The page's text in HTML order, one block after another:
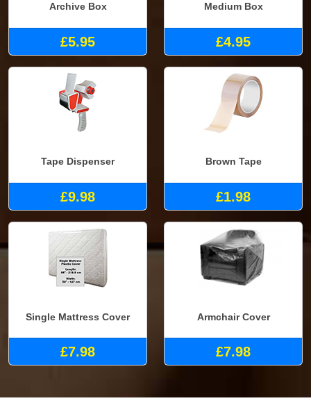
Archive Box
£5.95
Medium Box
£4.95
Tape Dispenser
£9.98
Brown Tape
£1.98
Single Mattress Cover
£7.98
Armchair Cover
£7.98